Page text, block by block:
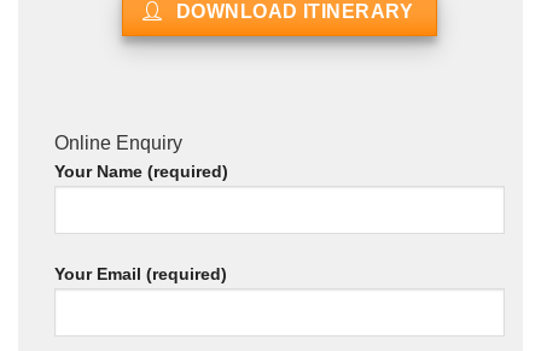
DOWNLOAD ITINERARY
Online Enquiry
Your Name (required)
Your Email (required)